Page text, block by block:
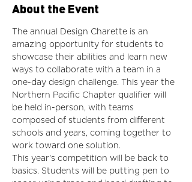
About the Event
The annual Design Charette is an
amazing opportunity for students to
showcase their abilities and learn new
ways to collaborate with a team in a
one-day design challenge. This year the
Northern Pacific Chapter qualifier will
be held in-person, with teams
composed of students from different
schools and years, coming together to
work toward one solution.
This year's competition will be back to
basics. Students will be putting pen to